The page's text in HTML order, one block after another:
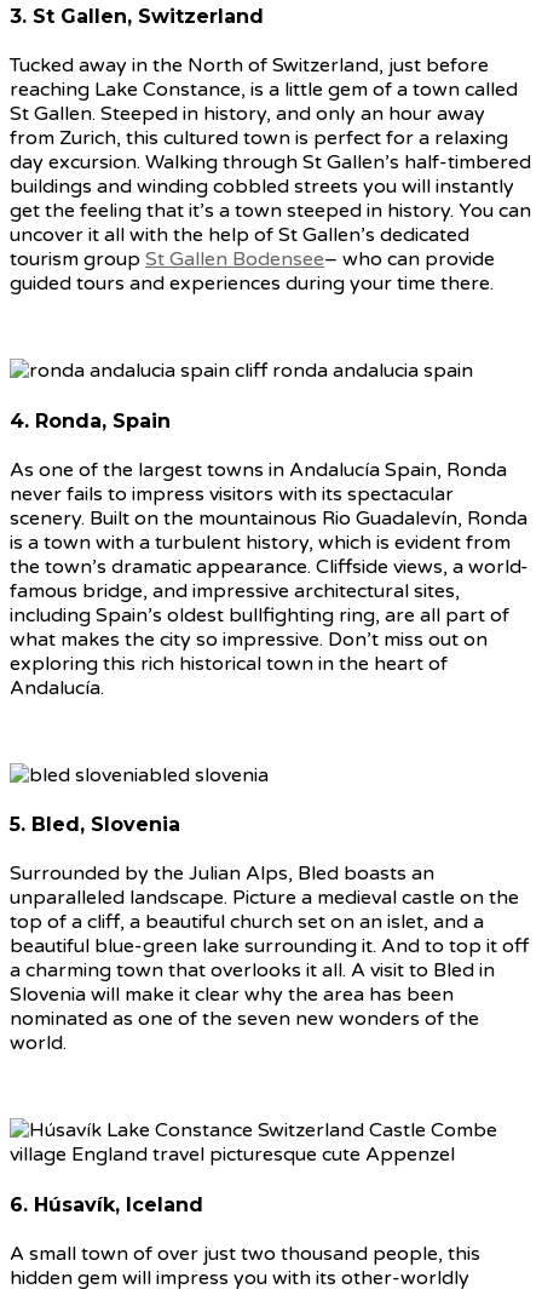
3. St Gallen, Switzerland
Tucked away in the North of Switzerland, just before
reaching Lake Constance, is a little gem of a town called
St Gallen. Steeped in history, and only an hour away
from Zurich, this cultured town is perfect for a relaxing
day excursion. Walking through St Gallen’s half-timbered
buildings and winding cobbled streets you will instantly
get the feeling that it’s a town steeped in history. You can
uncover it all with the help of St Gallen’s dedicated
tourism group St Gallen Bodensee– who can provide
guided tours and experiences during your time there.
4. Ronda, Spain
As one of the largest towns in Andalucía Spain, Ronda
never fails to impress visitors with its spectacular
scenery. Built on the mountainous Rio Guadalevín, Ronda
is a town with a turbulent history, which is evident from
the town’s dramatic appearance. Cliffside views, a world-
famous bridge, and impressive architectural sites,
including Spain’s oldest bullfighting ring, are all part of
what makes the city so impressive. Don’t miss out on
exploring this rich historical town in the heart of
Andalucía.
5. Bled, Slovenia
Surrounded by the Julian Alps, Bled boasts an
unparalleled landscape. Picture a medieval castle on the
top of a cliff, a beautiful church set on an islet, and a
beautiful blue-green lake surrounding it. And to top it off
a charming town that overlooks it all. A visit to Bled in
Slovenia will make it clear why the area has been
nominated as one of the seven new wonders of the
world.
6. Húsavík, Iceland
A small town of over just two thousand people, this
hidden gem will impress you with its other-worldly